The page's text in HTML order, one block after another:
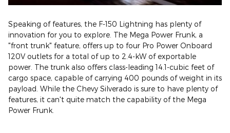
Speaking of features, the F-150 Lightning has plenty of
innovation for you to explore. The Mega Power Frunk, a
"front trunk" feature, offers up to four Pro Power Onboard
120V outlets for a total of up to 2.4-kW of exportable
power. The trunk also offers class-leading 14.1-cubic feet of
cargo space, capable of carrying 400 pounds of weight in its
payload. While the Chevy Silverado is sure to have plenty of
features, it can't quite match the capability of the Mega
Power Frunk.